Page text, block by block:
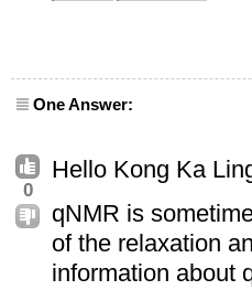
One Answer:
0
Hello Kong Ka
qNMR is
of the relaxation
information about